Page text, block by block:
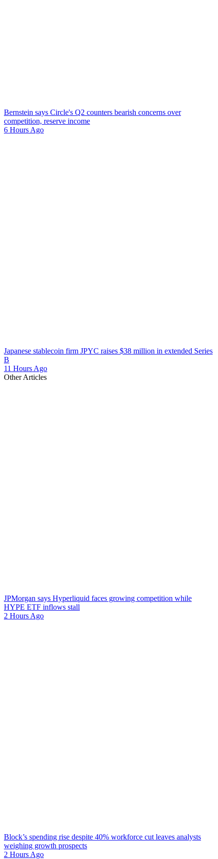
Bernstein says Circle's Q2 counters bearish concerns over
competition, reserve income
6 Hours Ago
Japanese stablecoin firm JPYC raises $38 million in extended Series
B
11 Hours Ago
Other Articles
JPMorgan says Hyperliquid faces growing competition while
HYPE ETF inflows stall
2 Hours Ago
Block’s spending rise despite 40% workforce cut leaves analysts
weighing growth prospects
2 Hours Ago